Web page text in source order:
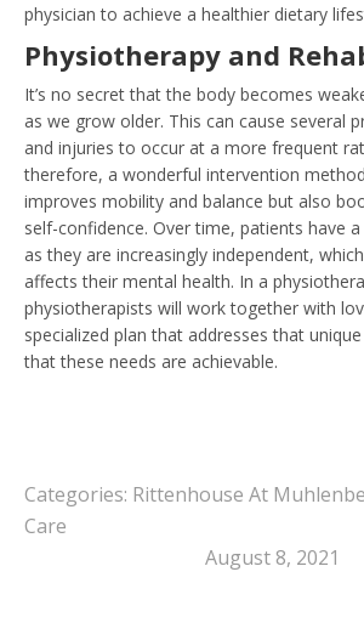
physician to achieve a healthier dietary
Physiotherapy and
It’s no secret that the body becomes
as we grow older. This can cause several
and injuries to occur at a more frequent
therefore, a wonderful intervention
improves mobility and balance but also
self-confidence. Over time, patients have
as they are increasingly independent,
affects their mental health. In a
physiotherapists will work together with
specialized plan that addresses that
that these needs are achievable.
Categories: Rittenhouse At
Care
August 8, 2021